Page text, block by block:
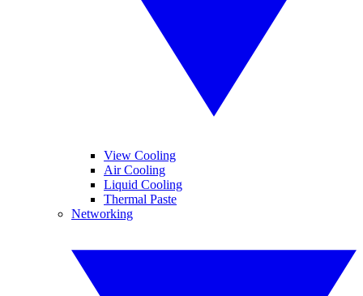
View Cooling
Air Cooling
Liquid Cooling
Thermal Paste
Networking